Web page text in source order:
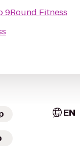
9Round Fitness
EN